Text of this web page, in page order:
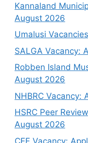
Kannaland
August 2026
Umalusi
SALGA Vacancy:
Robben Island
August 2026
NHBRC Vacancy:
HSRC Peer
August 2026
CEF Vacancy: